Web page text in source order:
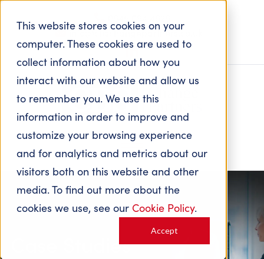
This website stores cookies on your
computer. These cookies are used to
collect information about how you
interact with our website and allow us
to remember you. We use this
information in order to improve and
customize your browsing experience
and for analytics and metrics about our
visitors both on this website and other
media. To find out more about the
cookies we use, see our Cookie Policy.
Accept
info@cbschangepartners.co.uk
Case Studies